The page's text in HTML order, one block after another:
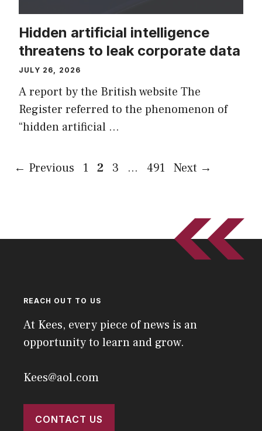
Hidden artificial intelligence
threatens to leak corporate data
JULY 26, 2026
A report by the British website The
Register referred to the phenomenon of
“hidden artificial …
← Previous Page
1 Page
2 Page
3 … Page
491 Next →
REACH OUT TO US
At Kees, every piece of news is an
opportunity to learn and grow.
Kees@aol.com
CONTACT US